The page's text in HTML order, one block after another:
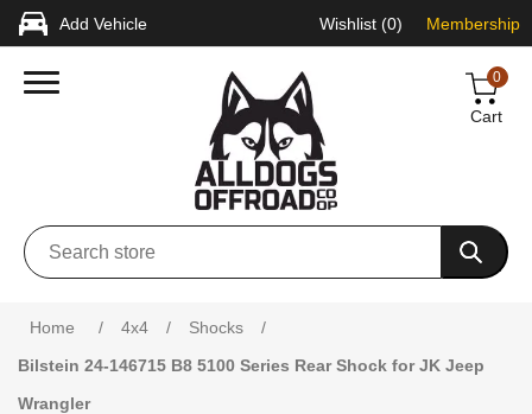
Add Vehicle Wishlist (0) Membership
0
Cart
Home / 4x4 / Shocks
/
Bilstein 24-146715 B8 5100 Series Rear Shock for JK Jeep
Wrangler